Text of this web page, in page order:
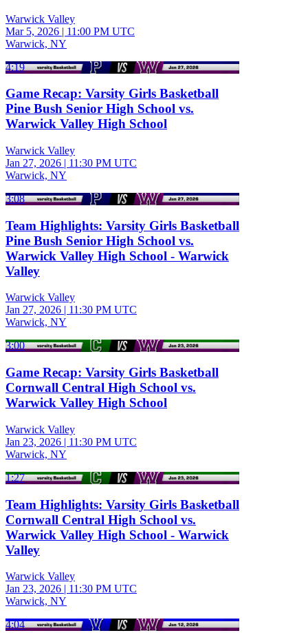
Warwick Valley
Mar 5, 2026 | 11:00 PM UTC
Warwick, NY
4:19
Game Recap: Varsity Girls Basketball
Pine Bush Senior High School vs.
Warwick Valley High School
Warwick Valley
Jan 27, 2026 | 11:30 PM UTC
Warwick, NY
3:08
Team Highlights: Varsity Girls Basketball
Pine Bush Senior High School vs.
Warwick Valley High School - Warwick
Valley
Warwick Valley
Jan 27, 2026 | 11:30 PM UTC
Warwick, NY
3:00
Game Recap: Varsity Girls Basketball
Cornwall Central High School vs.
Warwick Valley High School
Warwick Valley
Jan 23, 2026 | 11:30 PM UTC
Warwick, NY
1:27
Team Highlights: Varsity Girls Basketball
Cornwall Central High School vs.
Warwick Valley High School - Warwick
Valley
Warwick Valley
Jan 23, 2026 | 11:30 PM UTC
Warwick, NY
4:04